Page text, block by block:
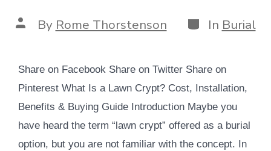
Post
author
By Rome Thorstenson Categories
In Burial
Share on Facebook Share on Twitter Share on
Pinterest What Is a Lawn Crypt? Cost, Installation,
Benefits & Buying Guide Introduction Maybe you
have heard the term “lawn crypt” offered as a burial
option, but you are not familiar with the concept. In